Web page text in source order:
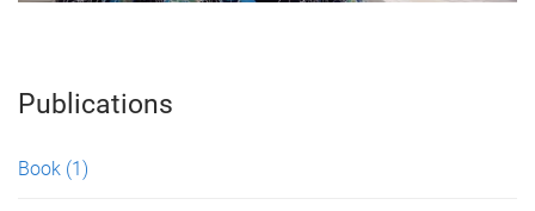
Publications
Book (1)